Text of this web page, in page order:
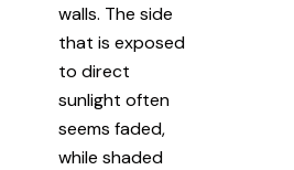
walls. The side
that is exposed
to direct
sunlight often
seems faded,
while shaded